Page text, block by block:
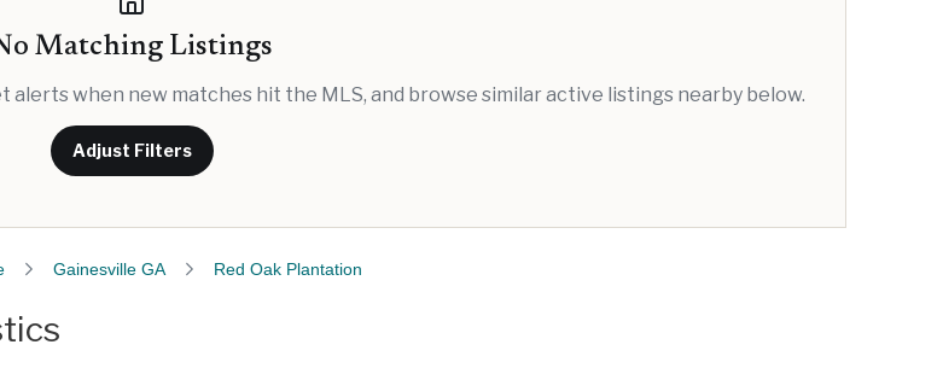
Matching Listings
when new matches hit the MLS, and browse similar active listings nearby below.
Adjust Filters
Gainesville GA Red Oak Plantation